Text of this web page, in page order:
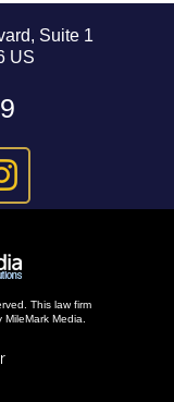
Suite 1
US
This law firm
Media.